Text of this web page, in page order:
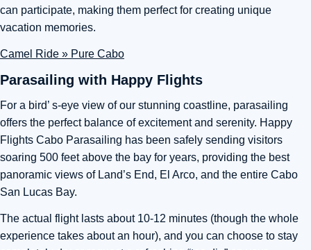
can participate, making them perfect for creating unique
vacation memories.
Camel Ride » Pure Cabo
Parasailing with Happy Flights
For a bird’ s-eye view of our stunning coastline, parasailing
offers the perfect balance of excitement and serenity. Happy
Flights Cabo Parasailing has been safely sending visitors
soaring 500 feet above the bay for years, providing the best
panoramic views of Land’s End, El Arco, and the entire Cabo
San Lucas Bay.
The actual flight lasts about 10-12 minutes (though the whole
experience takes about an hour), and you can choose to stay